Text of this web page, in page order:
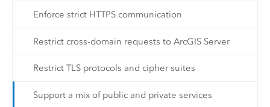
Enforce strict HTTPS communication
Restrict cross-domain requests to ArcGIS Server
Restrict TLS protocols and cipher suites
Support a mix of public and private services